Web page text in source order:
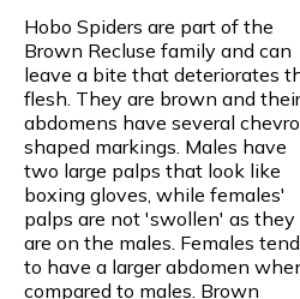
Hobo Spiders are part of the
Brown Recluse family and can
leave a bite that deteriorates
flesh. They are brown and their
abdomens have several
shaped markings. Males have
two large palps that look like
boxing gloves, while females'
palps are not 'swollen' as they
are on the males. Females tend
to have a larger abdomen
compared to males. Brown